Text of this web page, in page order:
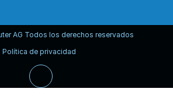
SAUTER Ibérica, S.A.
8-Izda.
comercial.centro(at)sauter(dot)es
AG Todos los derechos reservados
Política de privacidad